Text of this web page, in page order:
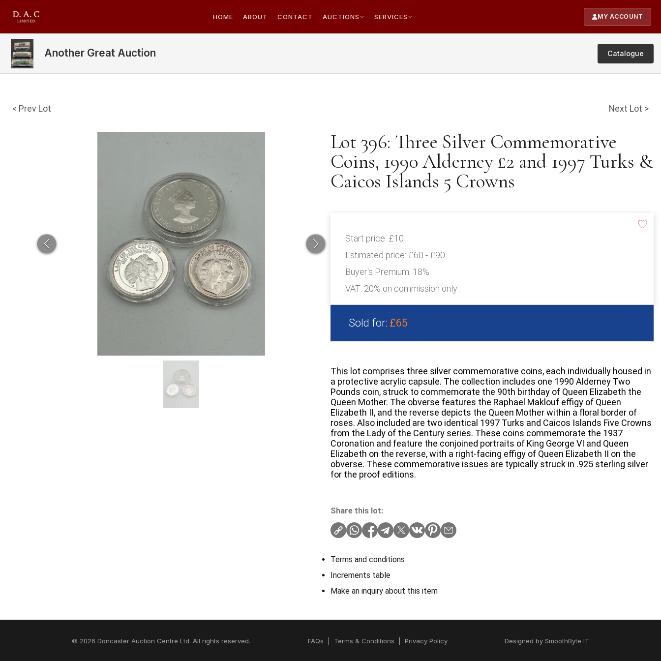
HOME ABOUT CONTACT AUCTIONS SERVICES MY ACCOUNT
Another Great Auction Catalogue
< Prev Lot Next Lot >
Lot 396: Three Silver Commemorative
Coins, 1990 Alderney £2 and 1997 Turks &
Caicos Islands 5 Crowns
Start price: £10
Estimated price: £60 - £90
Buyer's Premium: 18%
VAT: 20% on commission only
Sold for: £65
This lot comprises three silver commemorative coins, each individually housed in
a protective acrylic capsule. The collection includes one 1990 Alderney Two
Pounds coin, struck to commemorate the 90th birthday of Queen Elizabeth the
Queen Mother. The obverse features the Raphael Maklouf effigy of Queen
Elizabeth II, and the reverse depicts the Queen Mother within a floral border of
roses. Also included are two identical 1997 Turks and Caicos Islands Five Crowns
from the Lady of the Century series. These coins commemorate the 1937
Coronation and feature the conjoined portraits of King George VI and Queen
Elizabeth on the reverse, with a right-facing effigy of Queen Elizabeth II on the
obverse. These commemorative issues are typically struck in .925 sterling silver
for the proof editions.
Share this lot:
Terms and conditions
Increments table
Make an inquiry about this item
© 2026 Doncaster Auction Centre Ltd. All rights reserved. FAQs Terms & Conditions Privacy Policy Designed by SmoothByte IT